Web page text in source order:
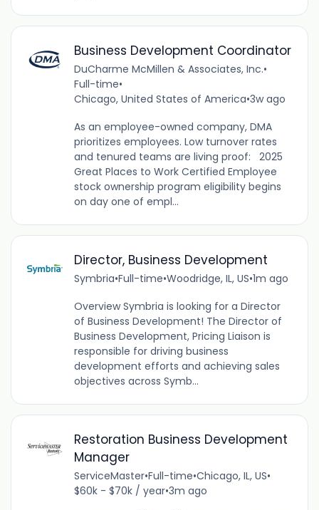
Business Development Coordinator
DuCharme McMillen & Associates, Inc.•
Full-time•
Chicago, United States of America•3w ago
As an employee-owned company, DMA
prioritizes employees. Low turnover rates
and tenured teams are living proof: 2025
Great Places to Work Certified Employee
stock ownership program eligibility begins
on day one of empl...
Director, Business Development
Symbria•Full-time•Woodridge, IL, US•1m ago
Overview Symbria is looking for a Director
of Business Development! The Director of
Business Development, Pricing Liaison is
responsible for driving business
development efforts and achieving sales
objectives across Symb...
Restoration Business Development
Manager
ServiceMaster•Full-time•Chicago, IL, US•
$60k - $70k / year•3m ago